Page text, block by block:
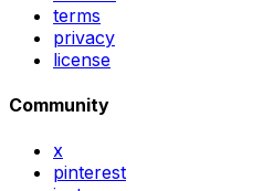
terms
privacy
license
Community
x
pinterest